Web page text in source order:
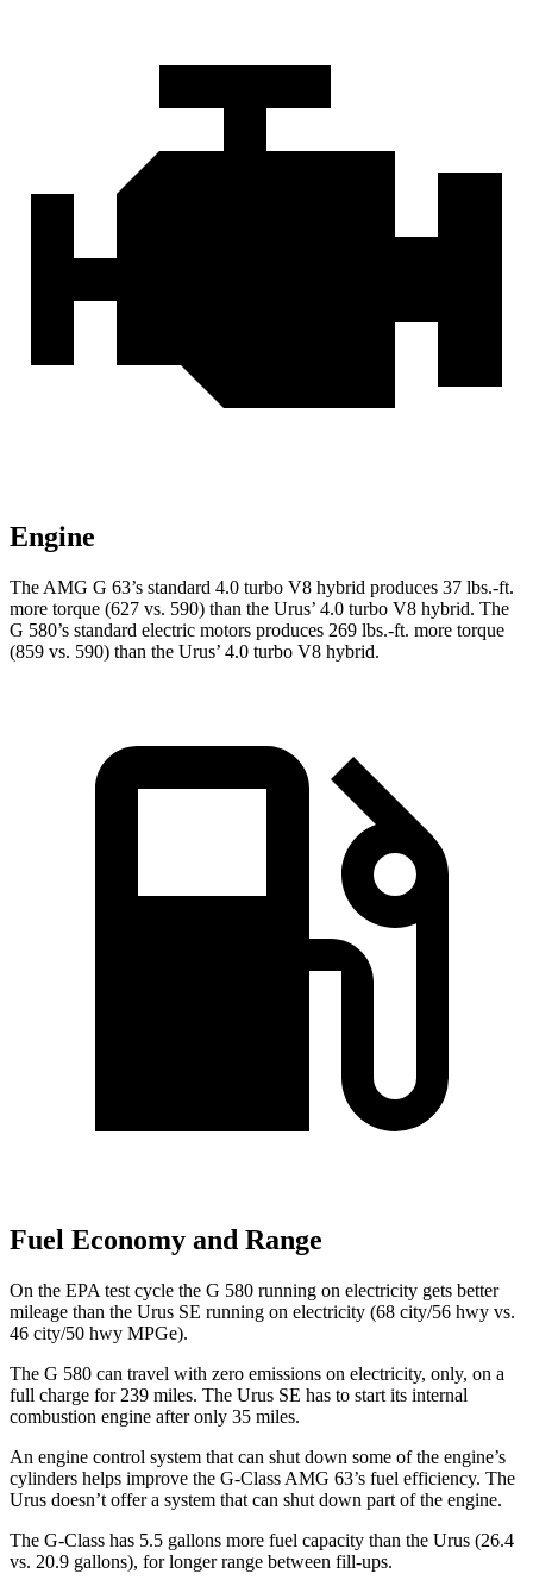
Engine
The AMG G 63’s standard 4.0 turbo V8 hybrid produces 37 lbs.-ft.
more torque (627 vs. 590) than the Urus’ 4.0 turbo V8 hybrid. The
G 580’s standard electric motors produces 269 lbs.-ft. more torque
(859 vs. 590) than the Urus’ 4.0 turbo V8 hybrid.
Fuel Economy and Range
On the EPA test cycle the G 580 running on electricity gets better
mileage than the Urus SE running on electricity (68 city/56 hwy vs.
46 city/50 hwy MPGe).
The G 580 can travel with zero emissions on electricity, only, on a
full charge for 239 miles. The Urus SE has to start its internal
combustion engine after only 35 miles.
An engine control system that can shut down some of the engine’s
cylinders helps improve the G-Class AMG 63’s fuel efficiency. The
Urus doesn’t offer a system that can shut down part of the engine.
The G-Class has 5.5 gallons more fuel capacity than the Urus (26.4
vs. 20.9 gallons), for longer range between fill-ups.